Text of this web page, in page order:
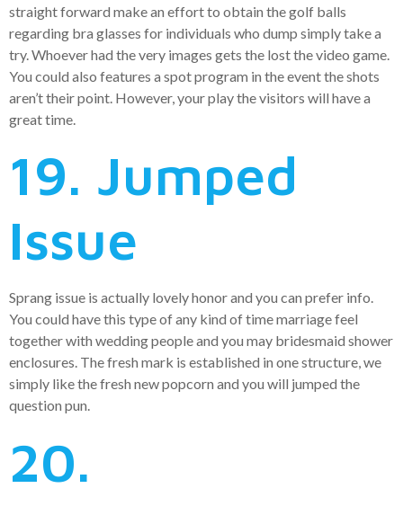
straight forward make an effort to obtain the golf balls
regarding bra glasses for individuals who dump simply take a
try. Whoever had the very images gets the lost the video game.
You could also features a spot program in the event the shots
aren’t their point. However, your play the visitors will have a
great time.
19. Jumped
Issue
Sprang issue is actually lovely honor and you can prefer info.
You could have this type of any kind of time marriage feel
together with wedding people and you may bridesmaid shower
enclosures. The fresh mark is established in one structure, we
simply like the fresh new popcorn and you will jumped the
question pun.
20.